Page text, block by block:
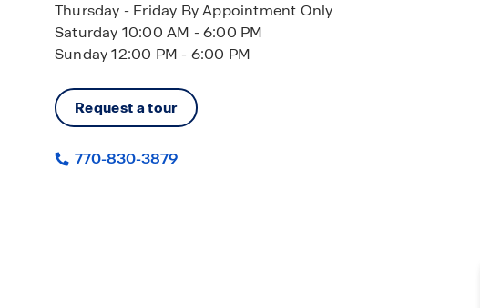
Thursday - Friday By Appointment Only
Saturday 10:00 AM - 6:00 PM
Sunday 12:00 PM - 6:00 PM
Request a tour
770-830-3879